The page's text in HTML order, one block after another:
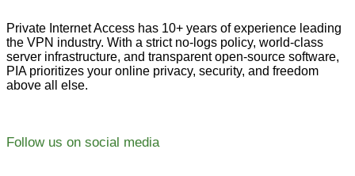
Private Internet Access has 10+ years of experience leading
the VPN industry. With a strict no-logs policy, world-class
server infrastructure, and transparent open-source software,
PIA prioritizes your online privacy, security, and freedom
above all else.
Follow us on social media